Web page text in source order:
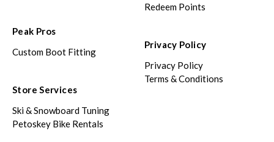
Peak Pros
Custom Boot Fitting
Store Services
Ski & Snowboard Tuning
Petoskey Bike Rentals
Redeem Points
Privacy Policy
Privacy Policy
Terms & Conditions